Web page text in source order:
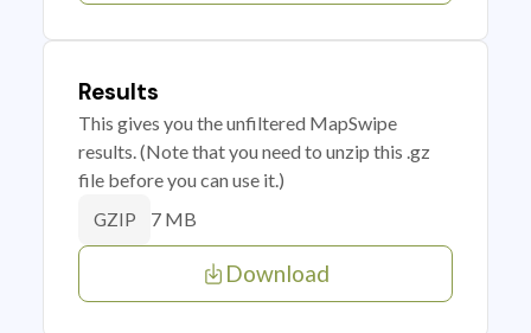
Results
This gives you the unfiltered MapSwipe
results. (Note that you need to unzip this .gz
file before you can use it.)
GZIP 7 MB
Download